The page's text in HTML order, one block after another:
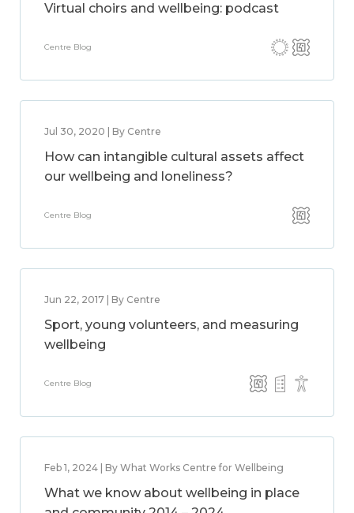
Virtual choirs and wellbeing: podcast
Centre Blog
Jul 30, 2020 | By Centre
How can intangible cultural assets affect
our wellbeing and loneliness?
Centre Blog
Jun 22, 2017 | By Centre
Sport, young volunteers, and measuring
wellbeing
Centre Blog
Feb 1, 2024 | By What Works Centre for Wellbeing
What we know about wellbeing in place